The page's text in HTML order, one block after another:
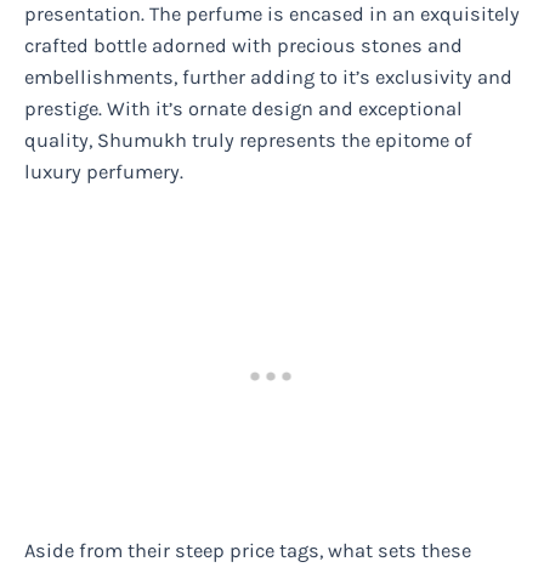
presentation. The perfume is encased in an exquisitely
crafted bottle adorned with precious stones and
embellishments, further adding to it’s exclusivity and
prestige. With it’s ornate design and exceptional
quality, Shumukh truly represents the epitome of
luxury perfumery.
Aside from their steep price tags, what sets these